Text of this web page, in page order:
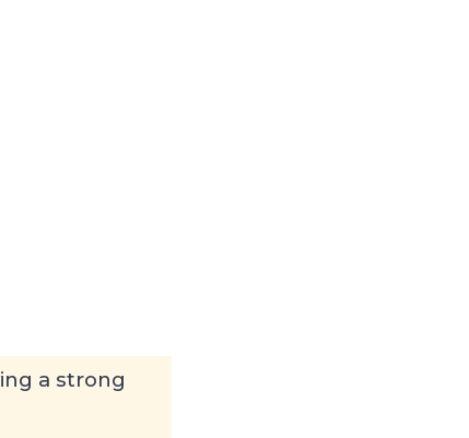
a strong